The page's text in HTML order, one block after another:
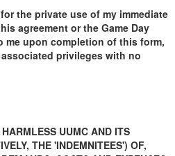
the private use of my immediate
agreement or the Game Day
me upon completion of this form,
privileges with no
UUMC AND ITS
THE 'INDEMNITEES') OF,